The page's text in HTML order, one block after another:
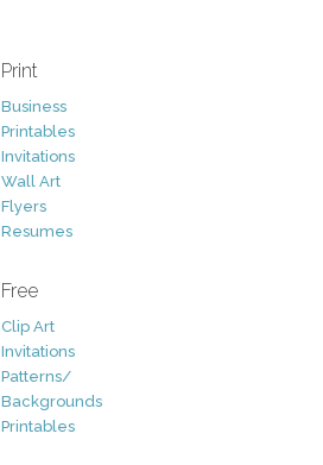
Print
Business
Printables
Invitations
Wall Art
Flyers
Resumes
Free
Clip Art
Invitations
Patterns/
Backgrounds
Printables